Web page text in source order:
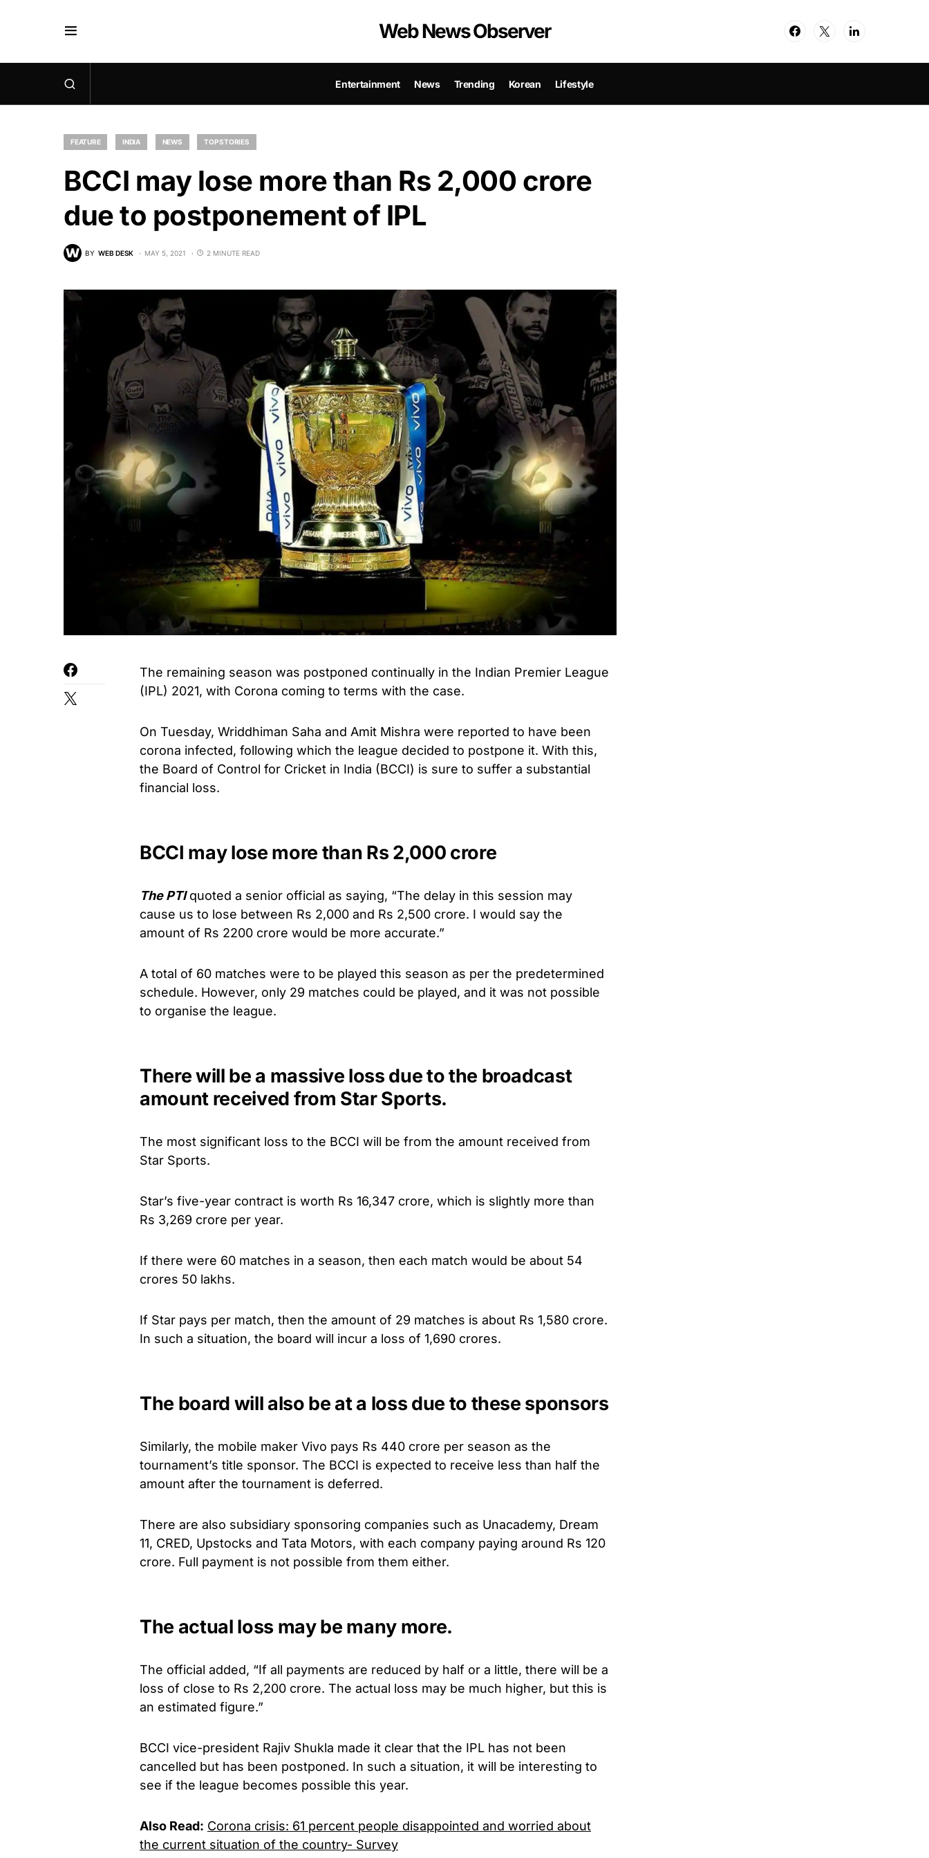
Web News Observer
Entertainment News Trending Korean Lifestyle
FEATURE INDIA NEWS TOP STORIES
BCCI may lose more than Rs 2,000 crore
due to postponement of IPL
BY WEB DESK MAY 5, 2021 2 MINUTE READ
The remaining season was postponed continually in the Indian Premier League
(IPL) 2021, with Corona coming to terms with the case.
On Tuesday, Wriddhiman Saha and Amit Mishra were reported to have been
corona infected, following which the league decided to postpone it. With this,
the Board of Control for Cricket in India (BCCI) is sure to suffer a substantial
financial loss.
BCCI may lose more than Rs 2,000 crore
The PTIquoted a senior official as saying, “The delay in this session may
cause us to lose between Rs 2,000 and Rs 2,500 crore. I would say the
amount of Rs 2200 crore would be more accurate.”
A total of 60 matches were to be played this season as per the predetermined
schedule. However, only 29 matches could be played, and it was not possible
to organise the league.
There will be a massive loss due to the broadcast
amount received from Star Sports.
The most significant loss to the BCCI will be from the amount received from
Star Sports.
Star’s five-year contract is worth Rs 16,347 crore, which is slightly more than
Rs 3,269 crore per year.
If there were 60 matches in a season, then each match would be about 54
crores 50 lakhs.
If Star pays per match, then the amount of 29 matches is about Rs 1,580 crore.
In such a situation, the board will incur a loss of 1,690 crores.
The board will also be at a loss due to these sponsors
Similarly, the mobile maker Vivo pays Rs 440 crore per season as the
tournament’s title sponsor. The BCCI is expected to receive less than half the
amount after the tournament is deferred.
There are also subsidiary sponsoring companies such as Unacademy, Dream
11, CRED, Upstocks and Tata Motors, with each company paying around Rs 120
crore. Full payment is not possible from them either.
The actual loss may be many more.
The official added, “If all payments are reduced by half or a little, there will be a
loss of close to Rs 2,200 crore. The actual loss may be much higher, but this is
an estimated figure.”
BCCI vice-president Rajiv Shukla made it clear that the IPL has not been
cancelled but has been postponed. In such a situation, it will be interesting to
see if the league becomes possible this year.
Also Read: Corona crisis: 61 percent people disappointed and worried about
the current situation of the country- Survey